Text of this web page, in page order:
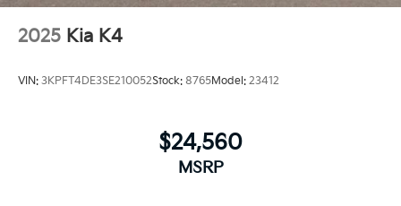
2025 Kia K4
VIN: 3KPFT4DE3SE210052Stock: 8765Model: 23412
$24,560
MSRP